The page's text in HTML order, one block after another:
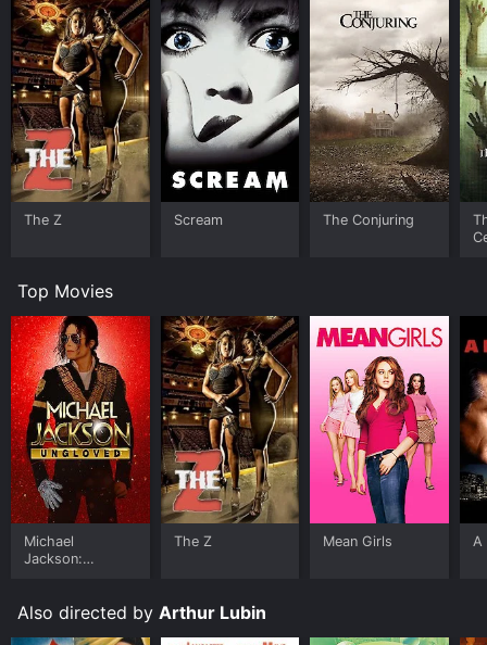
The Z Scream The Conjuring
Top Movies
Michael
Jackson:
The Z Mean Girls A
Also directed by Arthur Lubin